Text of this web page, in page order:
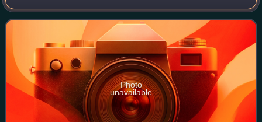
1305. It became abeyant in 1406, but was recalled from
abeyance in 1764 for Norborne Berkele
Photo
unavailable